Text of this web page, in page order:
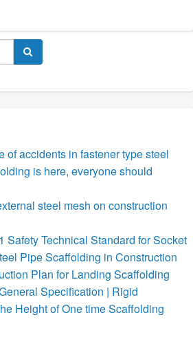
of accidents in fastener type steel
is here, everyone should
steel mesh on construction
Safety Technical Standard for Socket
Pipe Scaffolding in Construction
Plan for Landing Scaffolding
Specification | Rigid
Height of One time Scaffolding